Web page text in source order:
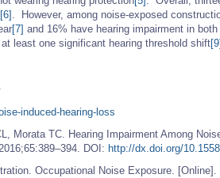
[6]
. However, among noise-exposed
[7] and 16% have hearing impairment in both
least one significant hearing threshold shift[9]
induced-hearing-loss
Morata TC. Hearing Impairment Among
DOI: http://dx.doi.org/
Occupational Noise Exposure. [Online].